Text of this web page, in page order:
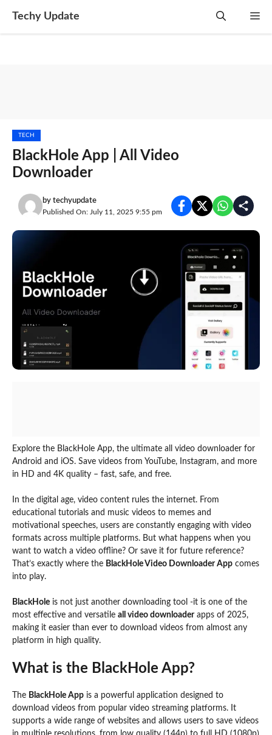
Techy Update
TECH
BlackHole App | All Video
Downloader
by techyupdate
Published On: July 11, 2025 9:55 pm
Explore the BlackHole App, the ultimate all video downloader for
Android and iOS. Save videos from YouTube, Instagram, and more
in HD and 4K quality – fast, safe, and free.
In the digital age, video content rules the internet. From
educational tutorials and music videos to memes and
motivational speeches, users are constantly engaging with video
formats across multiple platforms. But what happens when you
want to watch a video offline? Or save it for future reference?
That’s exactly where the BlackHole Video Downloader App comes
into play.
BlackHole is not just another downloading tool -it is one of the
most effective and versatile all video downloaderapps of 2025,
making it easier than ever to download videos from almost any
platform in high quality.
What is the BlackHole App?
The BlackHole App is a powerful application designed to
download videos from popular video streaming platforms. It
supports a wide range of websites and allows users to save videos